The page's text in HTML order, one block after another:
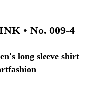
• No. 009-4
long sleeve shirt